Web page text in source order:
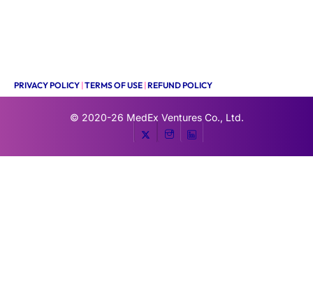
PRIVACY POLICY |TERMS OF USE |REFUND POLICY
© 2020-26 MedEx Ventures Co., Ltd.